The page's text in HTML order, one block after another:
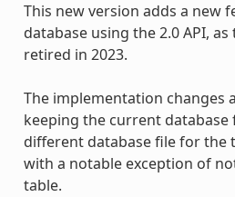
This new version adds a new
database using the 2.0 API, as
retired in 2023.
The implementation changes
keeping the current
different database file for the
with a notable exception of
table.